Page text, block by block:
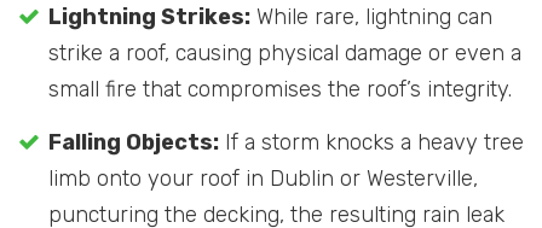
Lightning Strikes: While rare, lightning can
strike a roof, causing physical damage or even a
small fire that compromises the roof’s integrity.
Falling Objects: If a storm knocks a heavy tree
limb onto your roof in Dublin or Westerville,
puncturing the decking, the resulting rain leak